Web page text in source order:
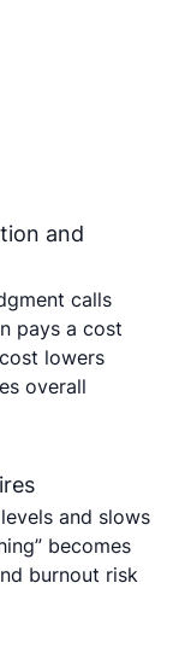
and
calls
pays a cost
lowers
overall
and slows
becomes
burnout risk